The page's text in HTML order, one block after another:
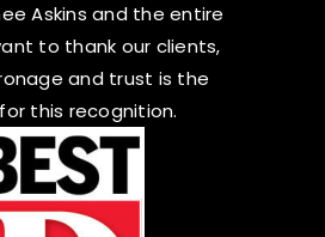
Askins and the entire
to thank our clients,
and trust is the
this recognition.